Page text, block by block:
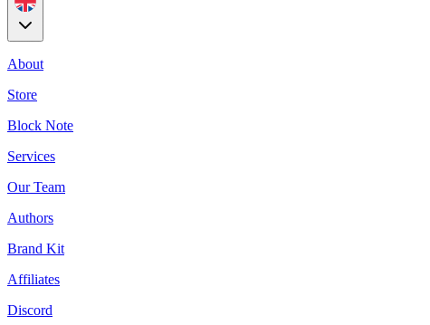
About
Store
Block Note
Services
Our Team
Authors
Brand Kit
Affiliates
Discord